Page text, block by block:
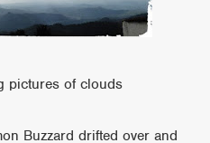
pictures of clouds
Buzzard drifted over and